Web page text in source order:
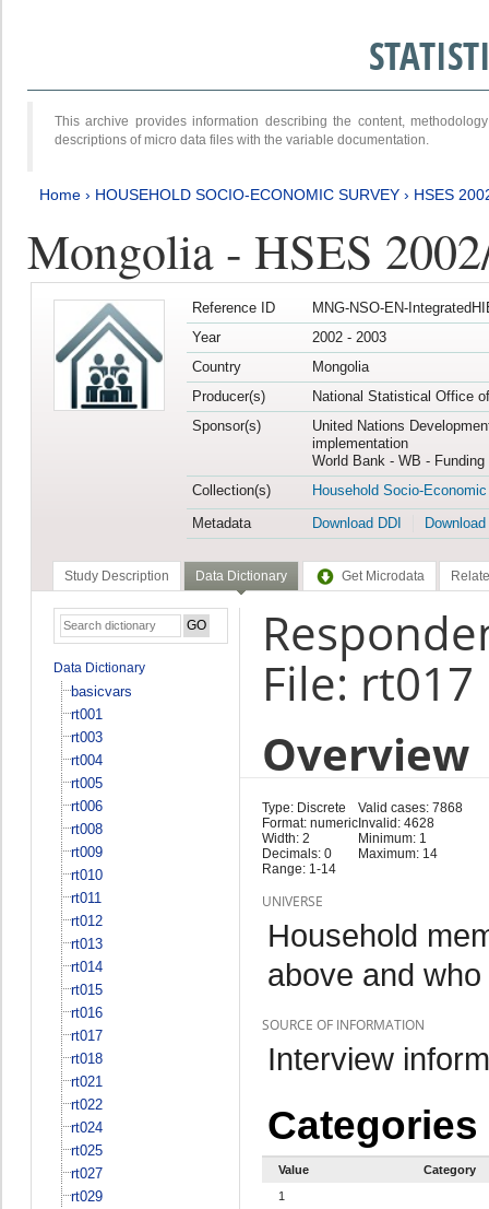
This archive provides information describing the content,
descriptions of micro data files with the variable documentation.
Home › HOUSEHOLD SOCIO-ECONOMIC SURVEY › HSES
Mongolia - HSES
Reference ID
MNG-NSO-EN-
Year
2002 - 2003
Country
Mongolia
Producer(s)
National Statistical Office
Sponsor(s)
United Nations
implementation
World Bank - WB -
Collection(s)
Household Socio-
Metadata
Download DDI
Study Description Data Dictionary Get Microdata
Data Dictionary
basicvars
rt001
rt003
rt004
rt005
rt006
rt008
rt009
rt010
rt011
rt012
rt013
rt014
rt015
rt016
rt017
rt018
rt021
rt022
rt024
rt025
rt027
rt029
File: rt017
Overview
Type: Discrete
Format: numeric
Width: 2
Decimals: 0
Range: 1-14
Valid cases: 7868
Invalid: 4628
Minimum: 1
Maximum: 14
UNIVERSE
Household
above and
SOURCE OF INFORMATION
Interview
Categories
Value
Category
1